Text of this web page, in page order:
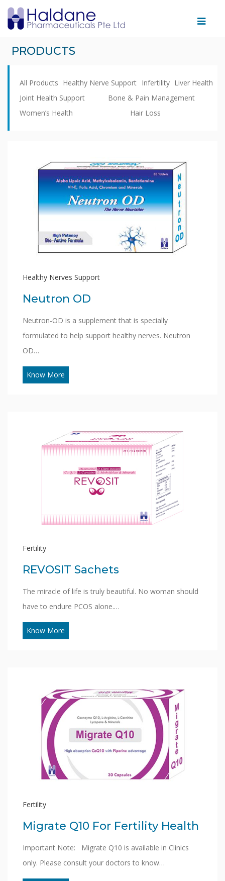
Products
Partnering
With
PRODUCTS
All Products Healthy Nerve Support Infertility Liver Health
Joint Health Support
Bone & Pain Management
Women’s Health
Hair Loss
Healthy Nerves Support
Neutron OD
Neutron-OD is a supplement that is specially
formulated to help support healthy nerves. Neutron
OD…
Know More
Fertility
REVOSIT Sachets
The miracle of life is truly beautiful. No woman should
have to endure PCOS alone.…
Know More
Fertility
Migrate Q10 For Fertility Health
Important Note: Migrate Q10 is available in Clinics
only. Please consult your doctors to know…